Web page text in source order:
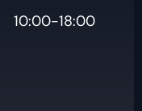
10:00-18:00